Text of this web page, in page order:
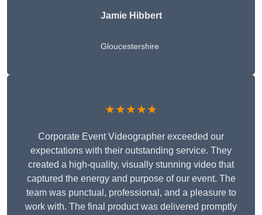
Jamie Hibbert
Gloucestershire
★★★★★
Corporate Event Videographer exceeded our
expectations with their outstanding service. They
created a high-quality, visually stunning video that
captured the energy and purpose of our event. The
team was punctual, professional, and a pleasure to
work with. The final product was delivered promptly